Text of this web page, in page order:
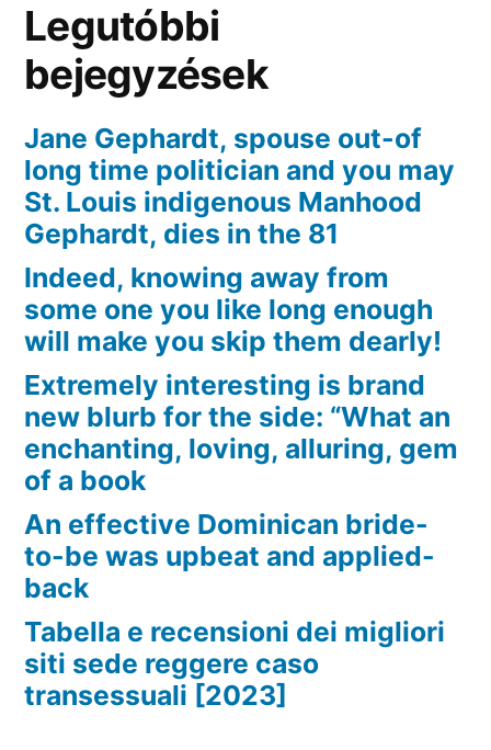
Legutóbbi
bejegyzések
Jane Gephardt, spouse out-of
long time politician and you may
St. Louis indigenous Manhood
Gephardt, dies in the 81
Indeed, knowing away from
some one you like long enough
will make you skip them dearly!
Extremely interesting is brand
new blurb for the side: “What an
enchanting, loving, alluring, gem
of a book
An effective Dominican bride-
to-be was upbeat and applied-
back
Tabella e recensioni dei migliori
siti sede reggere caso
transessuali [2023]